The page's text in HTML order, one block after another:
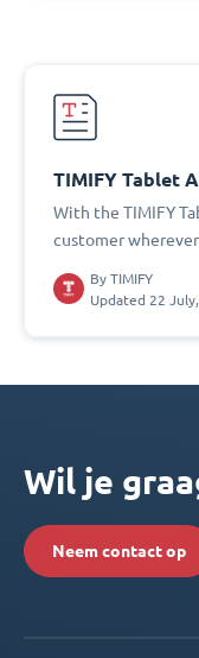
TIMIFY Tablet
With the TIMIFY
customer
By TIMIFY
Updated 22
Wil je
Neem contact op